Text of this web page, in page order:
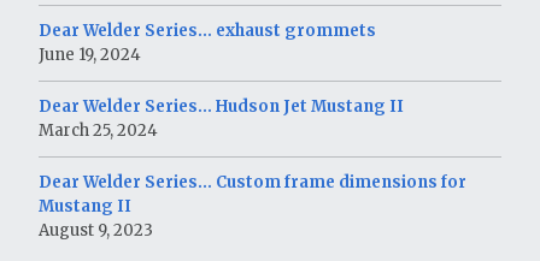
Dear Welder Series… exhaust grommets
June 19, 2024
Dear Welder Series… Hudson Jet Mustang II
March 25, 2024
Dear Welder Series… Custom frame dimensions for
Mustang II
August 9, 2023